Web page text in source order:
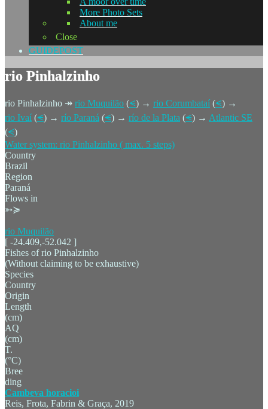
More Photo Sets
About me
Close
GUIDEPOST
rio Pinhalzinho
rio Pinhalzinho ↠ rio Muquilão (⪪) → rio Corumbataí (⪪) →
rio Ivaí (⪪) → río Paraná (⪪) → río de la Plata (⪪) → Atlantic SE
(⪪)
Water system: rio Pinhalzinho ( max. 5 steps)
Country
Brazil
Region
Paraná
Flows in
➳≽
rio Muquilão
[ -24.409,-52.042 ]
Fishes of rio Pinhalzinho
(Without claiming to be exhaustive)
Species
Country
Origin
Length
(cm)
AQ
(cm)
T.
(°C)
Bree
ding
Cambeva horacioi
Reis, Frota, Fabrin & Graça, 2019